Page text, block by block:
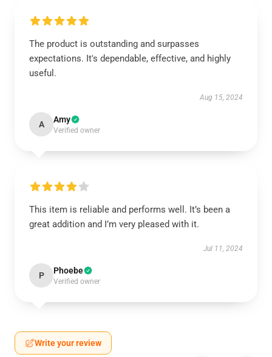
The product is outstanding and surpasses
expectations. It's dependable, effective, and highly
useful.
Aug 15, 2024
A Amy
Verified owner
This item is reliable and performs well. It’s been a
great addition and I’m very pleased with it.
Jul 11, 2024
P Phoebe
Verified owner
Write your review